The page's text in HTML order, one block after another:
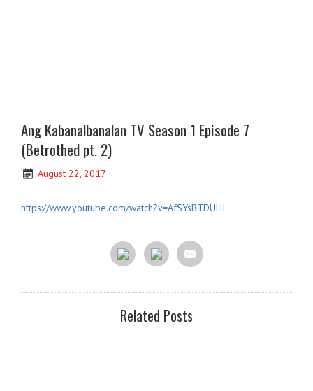
Ang Kabanalbanalan TV Season 1 Episode 7
(Betrothed pt. 2)
August 22, 2017
https://www.youtube.com/watch?v=AfSYsBTDUHI
Related Posts